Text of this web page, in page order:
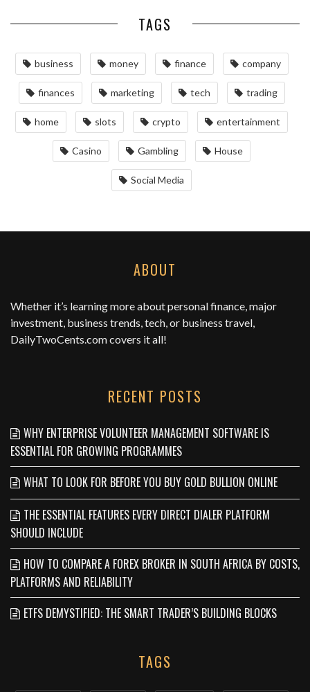
TAGS
business money finance company
finances marketing tech trading
home slots crypto entertainment
Casino Gambling House
Social Media
ABOUT
Whether it’s learning more about personal finance, major
investment, business trends, tech, or business travel,
DailyTwoCents.comcovers it all!
RECENT POSTS
WHY ENTERPRISE VOLUNTEER MANAGEMENT SOFTWARE IS
ESSENTIAL FOR GROWING PROGRAMMES
WHAT TO LOOK FOR BEFORE YOU BUY GOLD BULLION ONLINE
THE ESSENTIAL FEATURES EVERY DIRECT DIALER PLATFORM
SHOULD INCLUDE
HOW TO COMPARE A FOREX BROKER IN SOUTH AFRICA BY COSTS,
PLATFORMS AND RELIABILITY
ETFS DEMYSTIFIED: THE SMART TRADER’S BUILDING BLOCKS
TAGS